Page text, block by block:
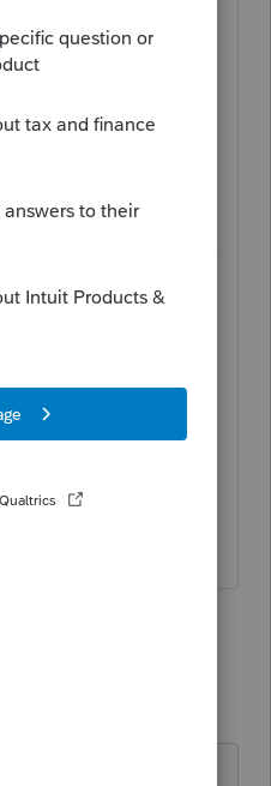
a trust where
the Trustee and
not required
and is taxed to the
return,
to be describing
the original Grantor
a complex trust
required.
definitive with an